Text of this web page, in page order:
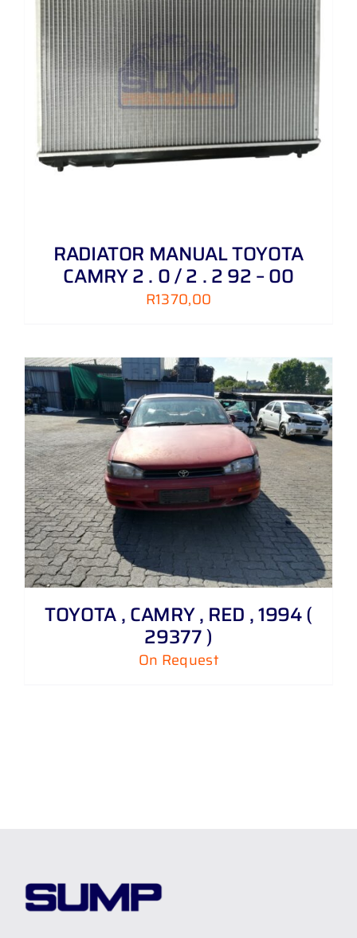
RADIATOR MANUAL TOYOTA
CAMRY 2 . 0 / 2 . 2 92 – 00
R1370,00
TOYOTA , CAMRY , RED , 1994 (
29377 )
On Request